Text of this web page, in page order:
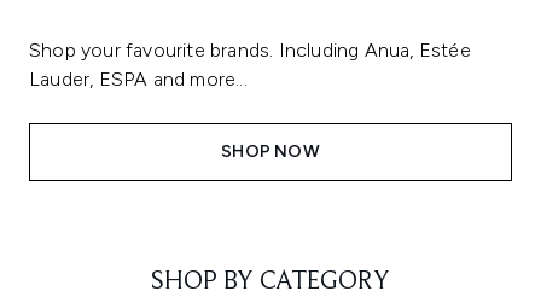
Shop your favourite brands. Including Anua, Estée
Lauder, ESPA and more...
SHOP NOW
SHOP BY CATEGORY